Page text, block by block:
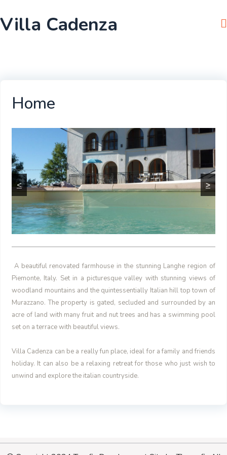
to
content
Villa Cadenza
Home
< >
A beautiful renovated farmhouse in the stunning Langhe region of
Piemonte, Italy. Set in a picturesque valley with stunning views of
woodland mountains and the quintessentially Italian hill top town of
Murazzano.The property is gated, secluded and surrounded by an
acre of land with many fruit and nut trees and has a swimming pool
set on a terrace with beautiful views.
Villa Cadenza can be a really fun place, ideal for a family and friends
holiday. It can also be a relaxing retreat for those who just wish to
unwind and explore the italian countryside.